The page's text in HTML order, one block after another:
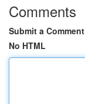
Comments
Submit a Comment
No HTML